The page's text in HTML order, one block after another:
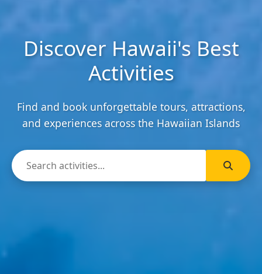
Discover Hawaii's Best
Activities
Find and book unforgettable tours, attractions,
and experiences across the Hawaiian Islands